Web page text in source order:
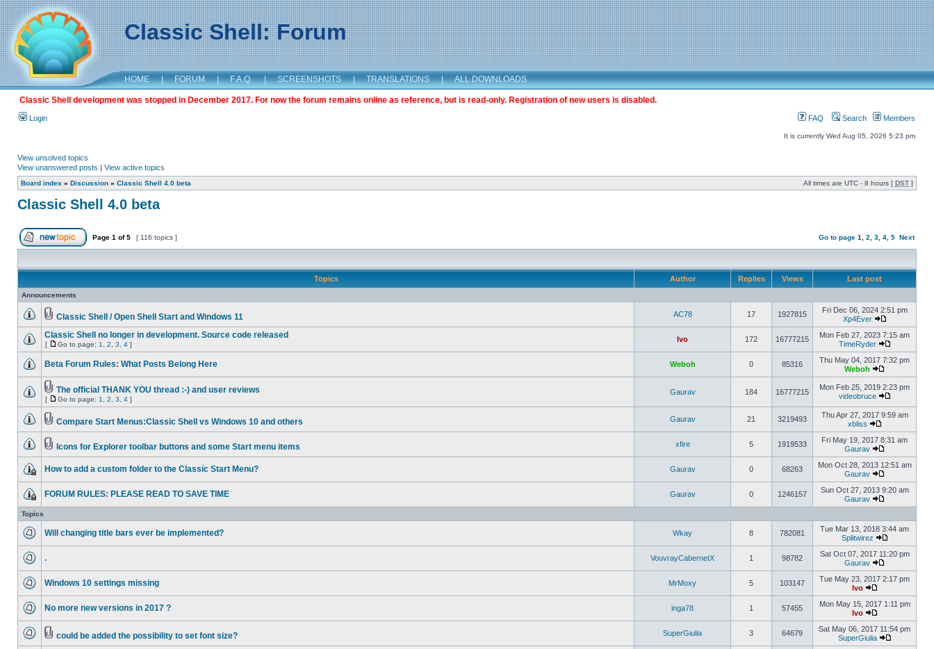
Classic Shell: Forum
HOME | FORUM | F.A.Q. | SCREENSHOTS | TRANSLATIONS | ALL DOWNLOADS
Classic Shell development was stopped in December 2017. For now the forum remains online as reference, but is read-only. Registration of new users is disabled.
Login FAQ Search Members
It is currently Wed Aug 05, 2026 5:23 pm
View unsolved topics
View unanswered posts | View active topics
Board index » Discussion » Classic Shell 4.0 beta All times are UTC - 8 hours [ DST ]
Classic Shell 4.0 beta
Page 1 of5 [ 116 topics ] Go to page 1 2 3 4 5 Next
Topics Author Replies Views Last post
Announcements
Classic Shell / Open Shell Start and Windows 11 AC78 17 1927815
Fri Dec 06, 2024 2:51 pm
Xp4Ever
Classic Shell no longer in development. Source code released
[ Go to page: 1 2 3 4 ]
Ivo 172 16777215
Mon Feb 27, 2023 7:15 am
TimeRyder
Beta Forum Rules: What Posts Belong Here Weboh 0 85316
Thu May 04, 2017 7:32 pm
Weboh
The official THANK YOU thread :-) and user reviews
[ Go to page: 1 2 3 4 ]
Gaurav 184 16777215
Mon Feb 25, 2019 2:23 pm
videobruce
Compare Start Menus:Classic Shell vs Windows 10 and others Gaurav 21 3219493
Thu Apr 27, 2017 9:59 am
xbliss
Icons for Explorer toolbar buttons and some Start menu items xfire 5 1919533
Fri May 19, 2017 8:31 am
Gaurav
How to add a custom folder to the Classic Start Menu? Gaurav 0 68263
Mon Oct 28, 2013 12:51 am
Gaurav
FORUM RULES: PLEASE READ TO SAVE TIME Gaurav 0 1246157
Sun Oct 27, 2013 9:20 am
Gaurav
Topics
Will changing title bars ever be implemented? Wkay 8 782081
Tue Mar 13, 2018 3:44 am
Splitwirez
. VouvrayCabernetX 1 98782
Sat Oct 07, 2017 11:20 pm
Gaurav
Windows 10 settings missing MrMoxy 5 103147
Tue May 23, 2017 2:17 pm
Ivo
No more new versions in 2017 ? inga78 1 57455
Mon May 15, 2017 1:11 pm
Ivo
could be added the possibility to set font size? SuperGiulia 3 64679
Sat May 06, 2017 11:54 pm
SuperGiulia